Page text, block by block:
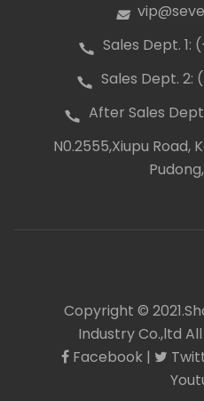
icon
icon Sales Dept. 1:
icon Sales Dept. 2:
icon After Sales
N0.2555,Xiupu Road,
Copyright ©
Industry Co.,ltd
icon
Facebook | icon